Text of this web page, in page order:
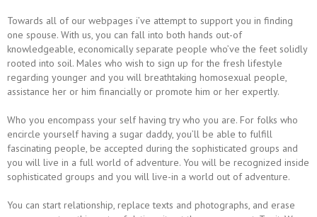
Towards all of our webpages i’ve attempt to support you in finding
one spouse. With us, you can fall into both hands out-of
knowledgeable, economically separate people who’ve the feet solidly
rooted into soil. Males who wish to sign up for the fresh lifestyle
regarding younger and you will breathtaking homosexual people,
assistance her or him financially or promote him or her expertly.
Who you encompass your self having try who you are. For folks who
encircle yourself having a sugar daddy, you’ll be able to fulfill
fascinating people, be accepted during the sophisticated groups and
you will live in a full world of adventure. You will be recognized inside
sophisticated groups and you will live-in a world out of adventure.
You can start relationship, replace texts and photographs, and erase